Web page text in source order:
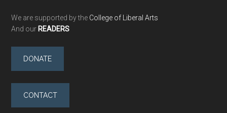
We are supported by the College of Liberal Arts
And our READERS
DONATE
CONTACT